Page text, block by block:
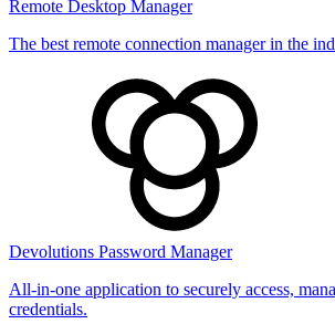
Remote Desktop Manager
The best remote connection manager in the
Devolutions Password Manager
All-in-one application to securely access,
credentials.